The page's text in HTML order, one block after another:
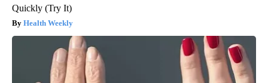
Quickly (Try It)
Health Weekly